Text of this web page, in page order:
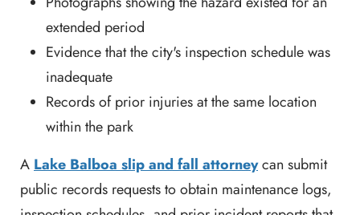
extended period
Evidence that the city's inspection schedule was
inadequate
Records of prior injuries at the same location
within the park
A Lake Balboa slip and fall attorneycan submit
public records requests to obtain maintenance logs,